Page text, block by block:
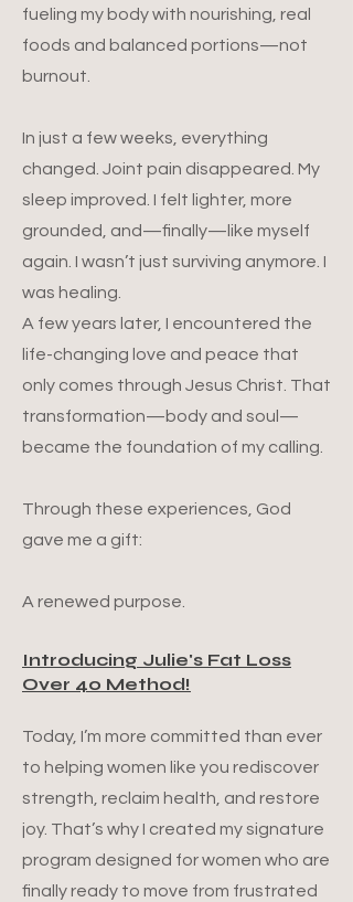
fueling my body with nourishing, real
foods and balanced portions—not
burnout.
In just a few weeks, everything
changed. Joint pain disappeared. My
sleep improved. I felt lighter, more
grounded, and—finally—like myself
again. I wasn’t just surviving anymore. I
was healing.
A few years later, I encountered the
life-changing love and peace that
only comes through Jesus Christ. That
transformation—body and soul—
became the foundation of my calling.
Through these experiences, God
gave me a gift:
A renewed purpose.
Introducing Julie's Fat Loss
Over 40 Method!
Today, I’m more committed than ever
to helping women like you rediscover
strength, reclaim health, and restore
joy. That’s why I created my signature
program designed for women who are
finally ready to move from frustrated